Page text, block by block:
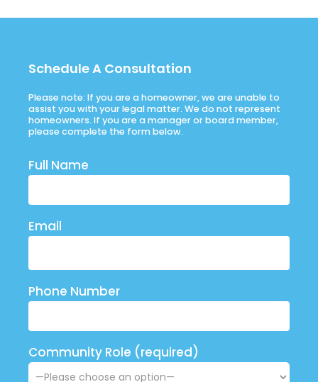
Schedule A Consultation
Please note: If you are a homeowner, we are unable to
assist you with your legal matter. We do not represent
homeowners. If you are a manager or board member,
please complete the form below.
Full Name
Email
Phone Number
Community Role (required)